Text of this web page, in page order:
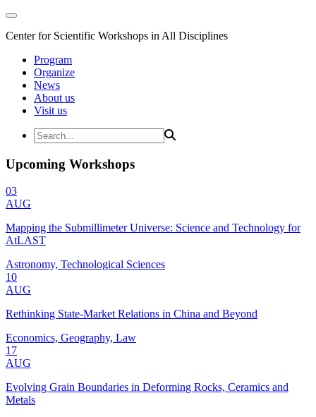
Center for Scientific Workshops in All Disciplines
Program
Organize
News
About us
Visit us
Upcoming Workshops
03
AUG
Mapping the Submillimeter Universe: Science and Technology for
AtLAST
Astronomy, Technological Sciences
10
AUG
Rethinking State-Market Relations in China and Beyond
Economics, Geography, Law
17
AUG
Evolving Grain Boundaries in Deforming Rocks, Ceramics and
Metals